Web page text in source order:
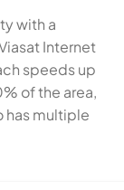
with a
Internet
speeds up
of the area,
has multiple